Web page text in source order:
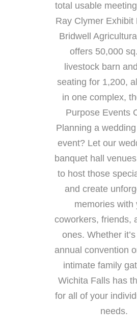
total usable
Ray Clymer Exhibit
Bridwell
offers 50,000
livestock barn
seating for 1,200,
in one complex,
Purpose Events
Planning a
event? Let our
banquet hall
to host those
and create
memories with
coworkers, friends,
ones. Whether
annual convention
intimate family
Wichita Falls has
for all of your
needs.